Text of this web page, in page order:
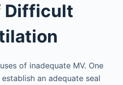
Difficult
of inadequate MV. One
an adequate seal